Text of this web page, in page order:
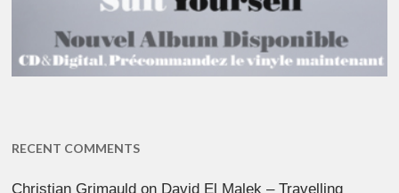
RECENT COMMENTS
Christian Grimauld on David El Malek – Travelling